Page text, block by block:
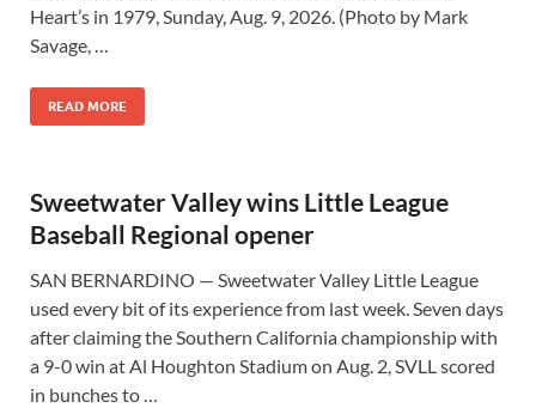
Heart’s in 1979, Sunday, Aug. 9, 2026. (Photo by Mark
Savage, …
READ MORE
Sweetwater Valley wins Little League
Baseball Regional opener
SAN BERNARDINO — Sweetwater Valley Little League
used every bit of its experience from last week. Seven days
after claiming the Southern California championship with
a 9-0 win at Al Houghton Stadium on Aug. 2, SVLL scored
in bunches to …